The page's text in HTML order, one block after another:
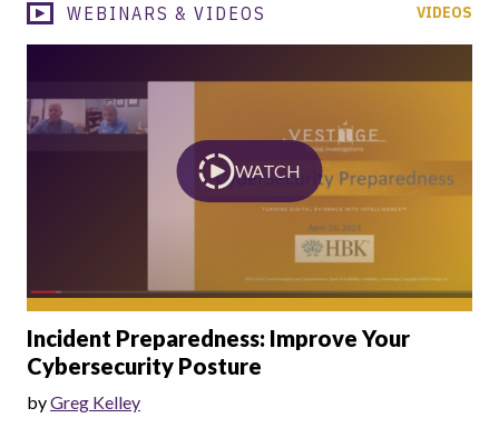
WEBINARS & VIDEOS VIDEOS
WATCH
Incident Preparedness: Improve Your
Cybersecurity Posture
byGreg Kelley